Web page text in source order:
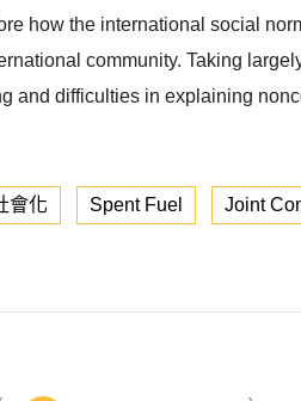
how the international social
community. Taking
and difficulties in explaining
會化 Spent Fuel Joint